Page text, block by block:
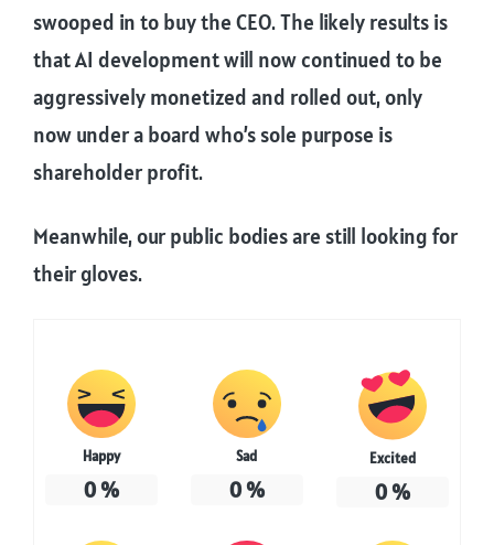
swooped in to buy the CEO. The likely results is
that AI development will now continued to be
aggressively monetized and rolled out, only
now under a board who’s sole purpose is
shareholder profit.
Meanwhile, our public bodies are still looking for
their gloves.
Happy
0%
Sad
0%
Excited
0%